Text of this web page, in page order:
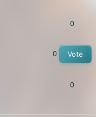
0
0 Vote
0